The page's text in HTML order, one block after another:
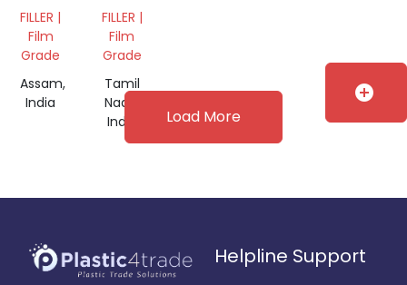
FILLER |
Film
Grade
Assam,
India
FILLER |
Film
Grade
Tamil
Nadu,
India
Load More
Helpline Support
add_circle